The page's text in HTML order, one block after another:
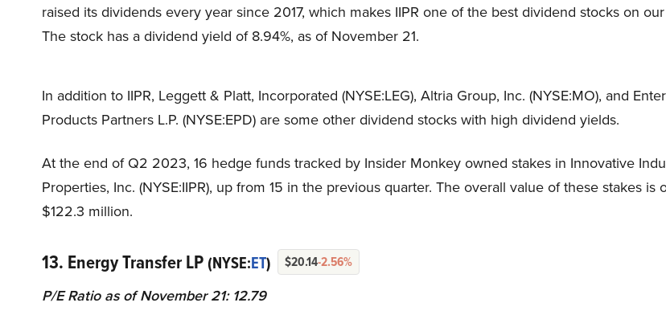
raised its dividends every year since 2017, which makes IIPR one of the best dividend stocks on
The stock has a dividend yield of 8.94%, as of November 21.
In addition to IIPR, Leggett & Platt, Incorporated (NYSE:LEG), Altria Group, Inc. (NYSE:MO), and
Products Partners L.P. (NYSE:EPD) are some other dividend stocks with high dividend yields.
At the end of Q2 2023, 16 hedge funds tracked by Insider Monkey owned stakes in Innovative
Properties, Inc. (NYSE:IIPR), up from 15 in the previous quarter. The overall value of these stakes is
$122.3 million.
13. Energy Transfer LP (NYSE:ET) $20.14-2.56%
P/E Ratio as of November 21: 12.79